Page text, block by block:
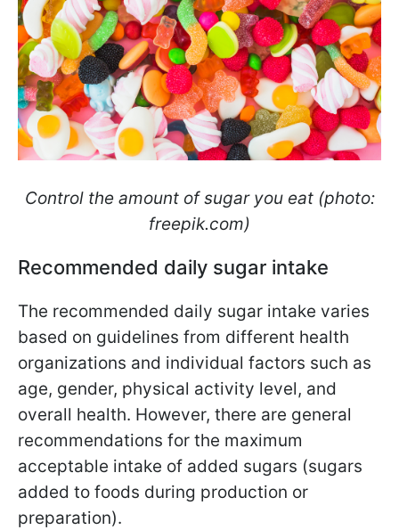
Control the amount of sugar you eat (photo:
freepik.com)
Recommended daily sugar intake
The recommended daily sugar intake varies
based on guidelines from different health
organizations and individual factors such as
age, gender, physical activity level, and
overall health. However, there are general
recommendations for the maximum
acceptable intake of added sugars (sugars
added to foods during production or
preparation).